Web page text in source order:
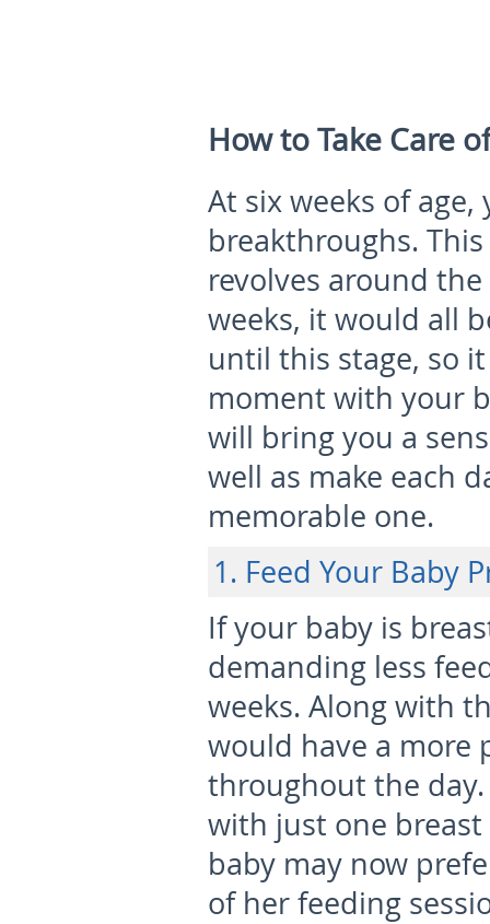
How to Take Care
At six weeks of
breakthroughs.
revolves around
weeks, it would all
until this stage, so
moment with your
will bring you a
well as make each
memorable one.
1. Feed Your Baby
If your baby is
demanding less
weeks. Along with
would have a more
throughout the
with just one
baby may now
of her feeding